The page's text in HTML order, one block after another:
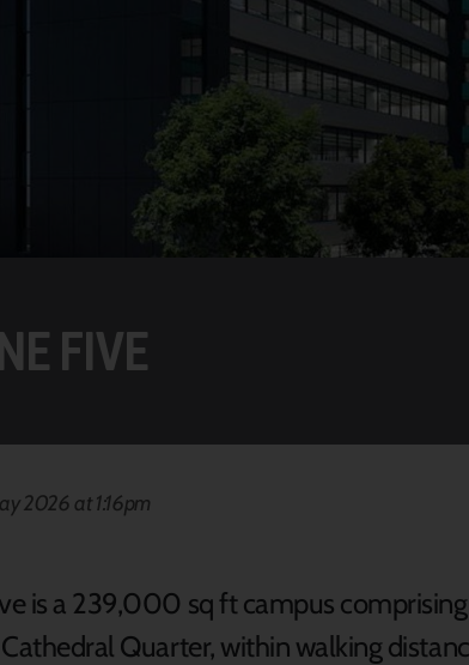
FIVE
2026 at 1:16pm
is a 239,000 sq ft campus
Cathedral Quarter, within walking